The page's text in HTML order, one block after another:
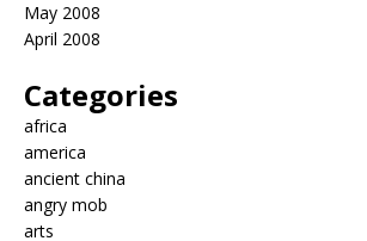
May 2008
April 2008
Categories
africa
america
ancient china
angry mob
arts